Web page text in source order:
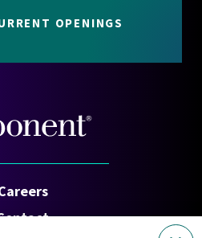
OPENINGS